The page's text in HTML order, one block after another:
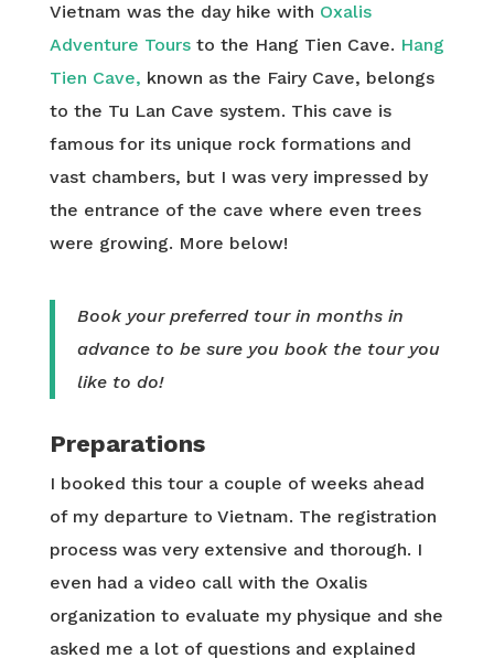
Vietnam was the day hike with Oxalis
Adventure Toursto the Hang Tien Cave. Hang
Tien Cave, known as the Fairy Cave, belongs
to the Tu Lan Cave system. This cave is
famous for its unique rock formations and
vast chambers, but I was very impressed by
the entrance of the cave where even trees
were growing. More below!
Book your preferred tour in months in
advance to be sure you book the tour you
like to do!
Preparations
I booked this tour a couple of weeks ahead
of my departure to Vietnam. The registration
process was very extensive and thorough. I
even had a video call with the Oxalis
organization to evaluate my physique and she
asked me a lot of questions and explained